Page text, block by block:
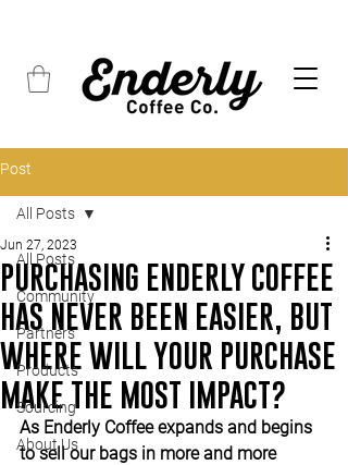
Post
All Posts
Community
Partners
Products
Sourcing
About Us
All Posts
PURCHASING ENDERLY COFFEE
HAS NEVER BEEN EASIER, BUT
WHERE WILL YOUR PURCHASE
MAKE THE MOST IMPACT?
Jun 27, 2023
As Enderly Coffee expands and begins
to sell our bags in more and more